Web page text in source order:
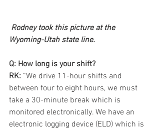
Rodney took this picture at the
Wyoming-Utah state line.
Q: How long is your shift?
RK: “We drive 11-hour shifts and
between four to eight hours, we must
take a 30-minute break which is
monitored electronically. We have an
electronic logging device (ELD) which is